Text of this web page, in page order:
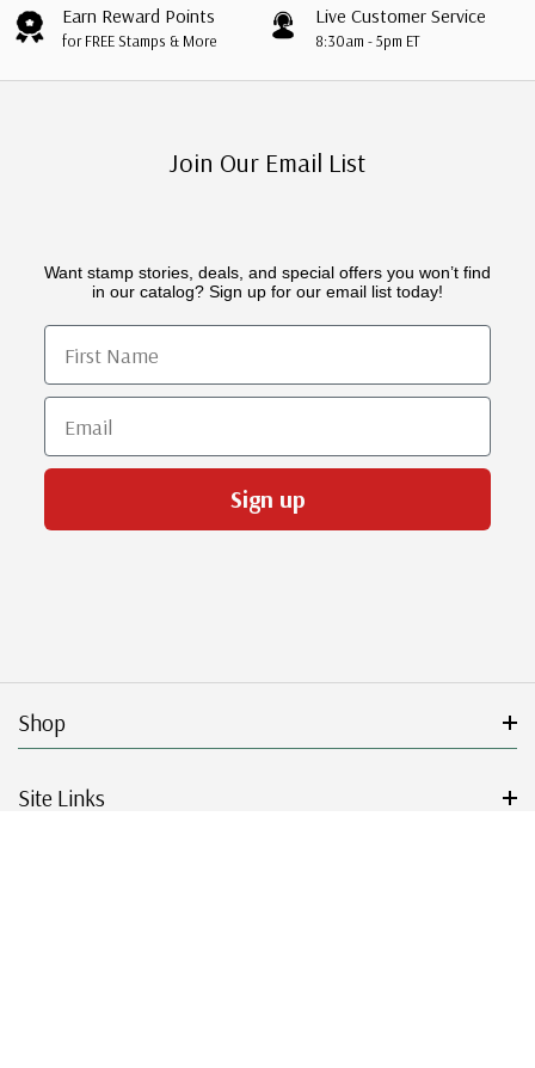
Earn Reward Points
for FREE Stamps & More
Live Customer Service
8:30am - 5pm ET
Join Our Email List
Want stamp stories, deals, and special offers you won’t find
in our catalog? Sign up for our email list today!
First Name
Email
Sign up
Shop
Site Links